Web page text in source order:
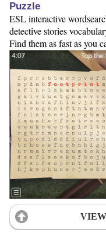
Puzzle
ESL interactive
detective stories
Find them as fast as you